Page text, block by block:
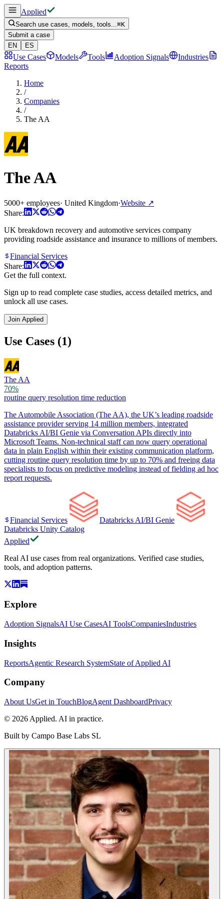
Applied
Search use cases, models, tools...⌘K
Submit a case
EN
ES
Use Cases Models Tools Adoption Signals
Industries
Reports
Home
/
Companies
/
The AA
The AA
5000+ employees· United Kingdom·Website ↗
Share:
UK breakdown recovery and automotive services company
providing roadside assistance and insurance to millions of members.
Financial Services
Share:
Get the full context.
Sign up to read complete case studies, access detailed metrics, and
unlock all use cases.
Join Applied
Use Cases (1)
The AA
70%
routine query resolution time reduction
The Automobile Association (The AA), the UK’s leading roadside
assistance provider serving 14 million members, integrated
Databricks AI/BI Genie via Conversation APIs directly into
Microsoft Teams. Non-technical staff can now query operational
data in plain English within their existing communication platform,
cutting routine query resolution time by up to 70% and freeing data
specialists to focus on predictive modeling instead of fielding ad hoc
report requests.
Financial Services
Databricks AI/BI Genie
Databricks Unity Catalog
Applied
Real AI use cases from real organizations. Verified case studies,
tools, and adoption patterns.
Explore
Adoption SignalsAI Use CasesAI ToolsCompaniesIndustries
Insights
ReportsAgentic Research SystemState of Applied AI
Company
About UsGet in TouchBlogAgent DashboardPrivacy
© 2026 Applied. AI in practice.
Built by Campo Base Labs SL